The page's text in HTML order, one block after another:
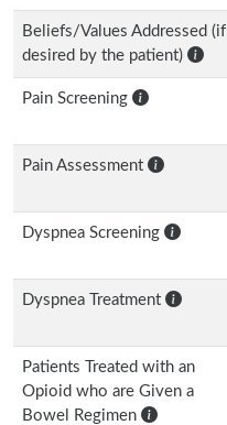
Beliefs/Values Addressed (if
desired by the patient)
Pain Screening
Pain Assessment
Dyspnea Screening
Dyspnea Treatment
Patients Treated with an
Opioid who are Given a
Bowel Regimen